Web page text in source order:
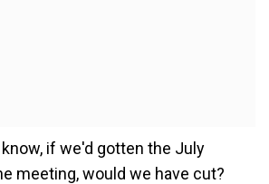
if we'd gotten the July
meeting, would we have cut?